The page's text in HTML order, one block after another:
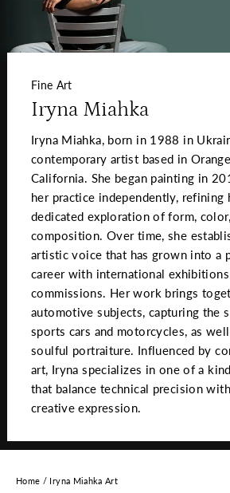
Fine Art
Iryna Miahka
Iryna Miahka, born in 1988 in
contemporary artist based in
California. She began painting in
her practice independently,
dedicated exploration of form,
composition. Over time, she
artistic voice that has grown into a
career with international
commissions. Her work brings
automotive subjects, capturing the
sports cars and motorcycles, as
soulful portraiture. Influenced by
art, Iryna specializes in one of a
that balance technical precision
creative expression.
Home / Iryna Miahka Art